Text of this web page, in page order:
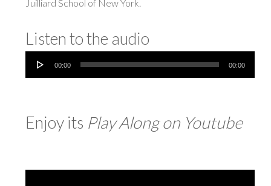
Juilliard School of New York.
Listen to the audio
Audio
Player
00:00 00:00
Enjoy its Play Along on Youtube